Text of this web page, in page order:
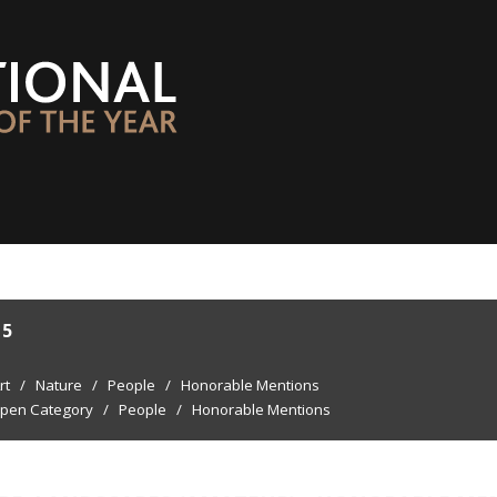
/ Nature / People / Honorable Mentions
Category / People / Honorable Mentions